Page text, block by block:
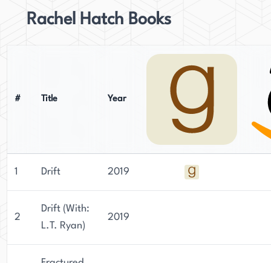
Rachel Hatch Books
# Title Year
1 Drift 2019
2
Drift (With:
L.T. Ryan)
2019